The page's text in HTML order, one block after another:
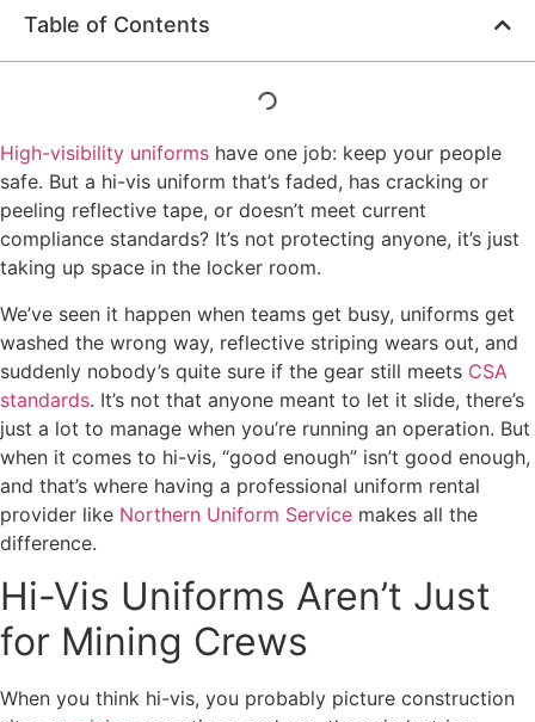
Table of Contents
High-visibility uniforms have one job: keep your people
safe. But a hi-vis uniform that’s faded, has cracking or
peeling reflective tape, or doesn’t meet current
compliance standards? It’s not protecting anyone, it’s just
taking up space in the locker room.
We’ve seen it happen when teams get busy, uniforms get
washed the wrong way, reflective striping wears out, and
suddenly nobody’s quite sure if the gear still meets CSA
standards. It’s not that anyone meant to let it slide, there’s
just a lot to manage when you’re running an operation. But
when it comes to hi-vis, “good enough” isn’t good enough,
and that’s where having a professional uniform rental
provider like Northern Uniform Service makes all the
difference.
Hi-Vis Uniforms Aren’t Just
for Mining Crews
When you think hi-vis, you probably picture construction